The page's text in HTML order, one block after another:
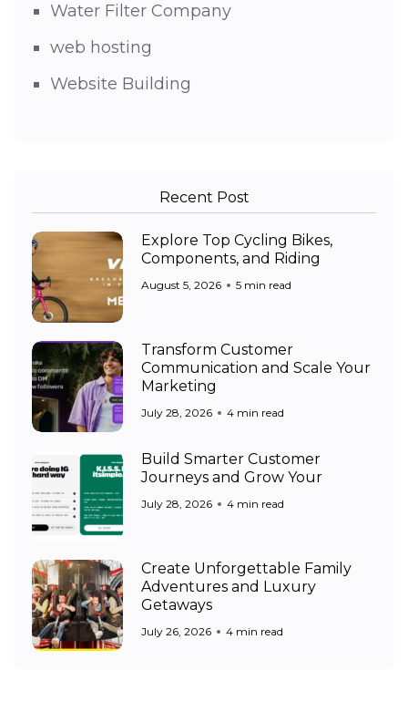
Water Filter Company
web hosting
Website Building
Recent Post
Explore Top Cycling Bikes,
Components, and Riding
August 5, 2026 5 min read
Transform Customer
Communication and Scale Your
Marketing
July 28, 2026 4 min read
Build Smarter Customer
Journeys and Grow Your
July 28, 2026 4 min read
Create Unforgettable Family
Adventures and Luxury
Getaways
July 26, 2026 4 min read